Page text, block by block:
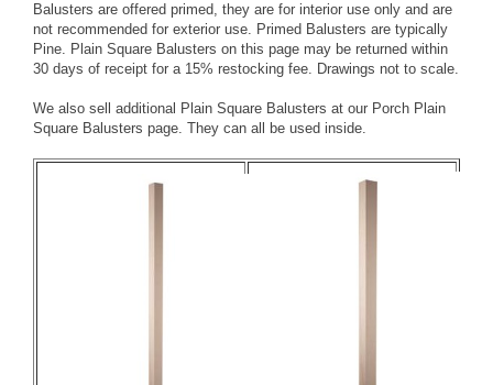
Balusters are offered primed, they are for interior use only and are
not recommended for exterior use. Primed Balusters are typically
Pine. Plain Square Balusters on this page may be returned within
30 days of receipt for a 15% restocking fee. Drawings not to scale.
We also sell additional Plain Square Balusters at our Porch Plain
Square Balusters page. They can all be used inside.